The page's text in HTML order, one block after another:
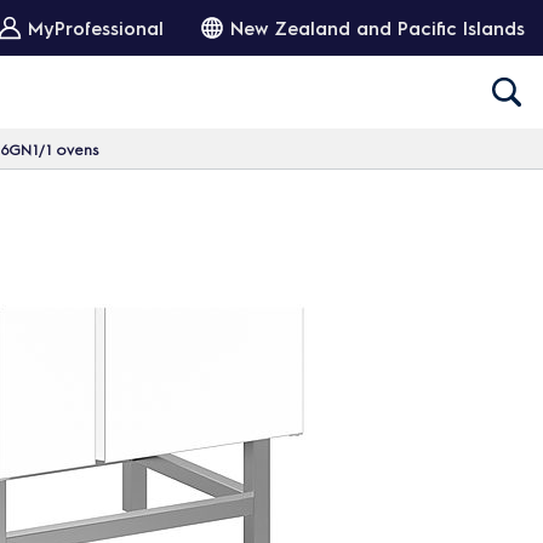
MyProfessional New Zealand and Pacific Islands
1 ovens